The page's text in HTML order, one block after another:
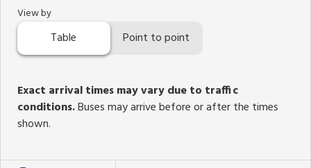
View by
Table Point to point
Exact arrival times may vary due to traffic
conditions.Buses may arrive before or after the times
shown.